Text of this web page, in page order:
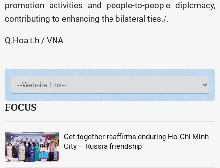
promotion activities and people-to-people diplomacy,
contributing to enhancing the bilateral ties./.
Q.Hoa t.h / VNA
FOCUS
Get-together reaffirms enduring Ho Chi Minh
City – Russia friendship